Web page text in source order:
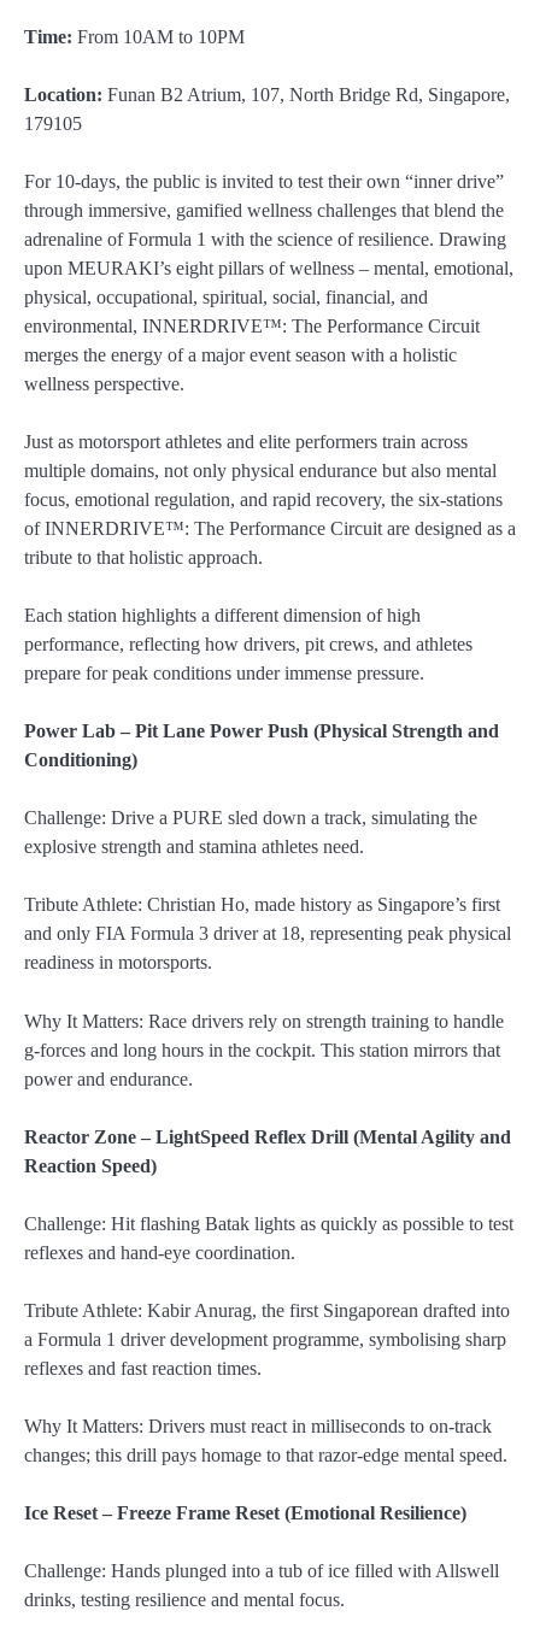
Time: From 10AM to 10PM
Location: Funan B2 Atrium, 107, North Bridge Rd, Singapore,
179105
For 10-days, the public is invited to test their own “inner drive”
through immersive, gamified wellness challenges that blend the
adrenaline of Formula 1 with the science of resilience. Drawing
upon MEURAKI’s eight pillars of wellness – mental, emotional,
physical, occupational, spiritual, social, financial, and
environmental, INNERDRIVE™: The Performance Circuit
merges the energy of a major event season with a holistic
wellness perspective.
Just as motorsport athletes and elite performers train across
multiple domains, not only physical endurance but also mental
focus, emotional regulation, and rapid recovery, the six-stations
of INNERDRIVE™: The Performance Circuit are designed as a
tribute to that holistic approach.
Each station highlights a different dimension of high
performance, reflecting how drivers, pit crews, and athletes
prepare for peak conditions under immense pressure.
Power Lab – Pit Lane Power Push (Physical Strength and
Conditioning)
Challenge: Drive a PURE sled down a track, simulating the
explosive strength and stamina athletes need.
Tribute Athlete: Christian Ho, made history as Singapore’s first
and only FIA Formula 3 driver at 18, representing peak physical
readiness in motorsports.
Why It Matters: Race drivers rely on strength training to handle
g-forces and long hours in the cockpit. This station mirrors that
power and endurance.
Reactor Zone – LightSpeed Reflex Drill (Mental Agility and
Reaction Speed)
Challenge: Hit flashing Batak lights as quickly as possible to test
reflexes and hand-eye coordination.
Tribute Athlete: Kabir Anurag, the first Singaporean drafted into
a Formula 1 driver development programme, symbolising sharp
reflexes and fast reaction times.
Why It Matters: Drivers must react in milliseconds to on-track
changes; this drill pays homage to that razor-edge mental speed.
Ice Reset – Freeze Frame Reset (Emotional Resilience)
Challenge: Hands plunged into a tub of ice filled with Allswell
drinks, testing resilience and mental focus.